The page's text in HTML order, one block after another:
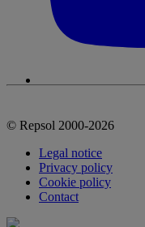
© Repsol 2000-2026
Legal notice
Privacy policy
Cookie policy
Contact